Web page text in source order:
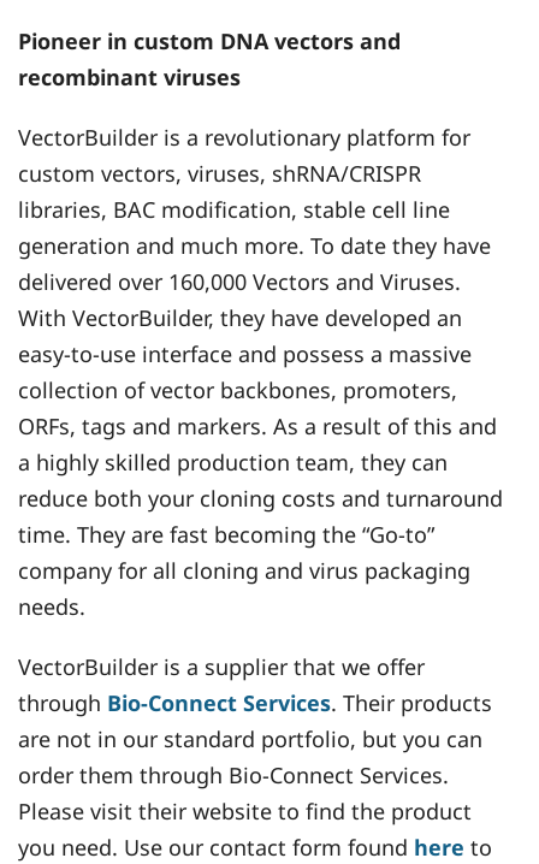
Pioneer in custom DNA vectors and
recombinant viruses
VectorBuilder is a revolutionary platform for
custom vectors, viruses, shRNA/CRISPR
libraries, BAC modification, stable cell line
generation and much more. To date they have
delivered over 160,000 Vectors and Viruses.
With VectorBuilder, they have developed an
easy-to-use interface and possess a massive
collection of vector backbones, promoters,
ORFs, tags and markers. As a result of this and
a highly skilled production team, they can
reduce both your cloning costs and turnaround
time. They are fast becoming the “Go-to”
company for all cloning and virus packaging
needs.
VectorBuilder is a supplier that we offer
through Bio-Connect Services. Their products
are not in our standard portfolio, but you can
order them through Bio-Connect Services.
Please visit their website to find the product
you need. Use our contact form found here to